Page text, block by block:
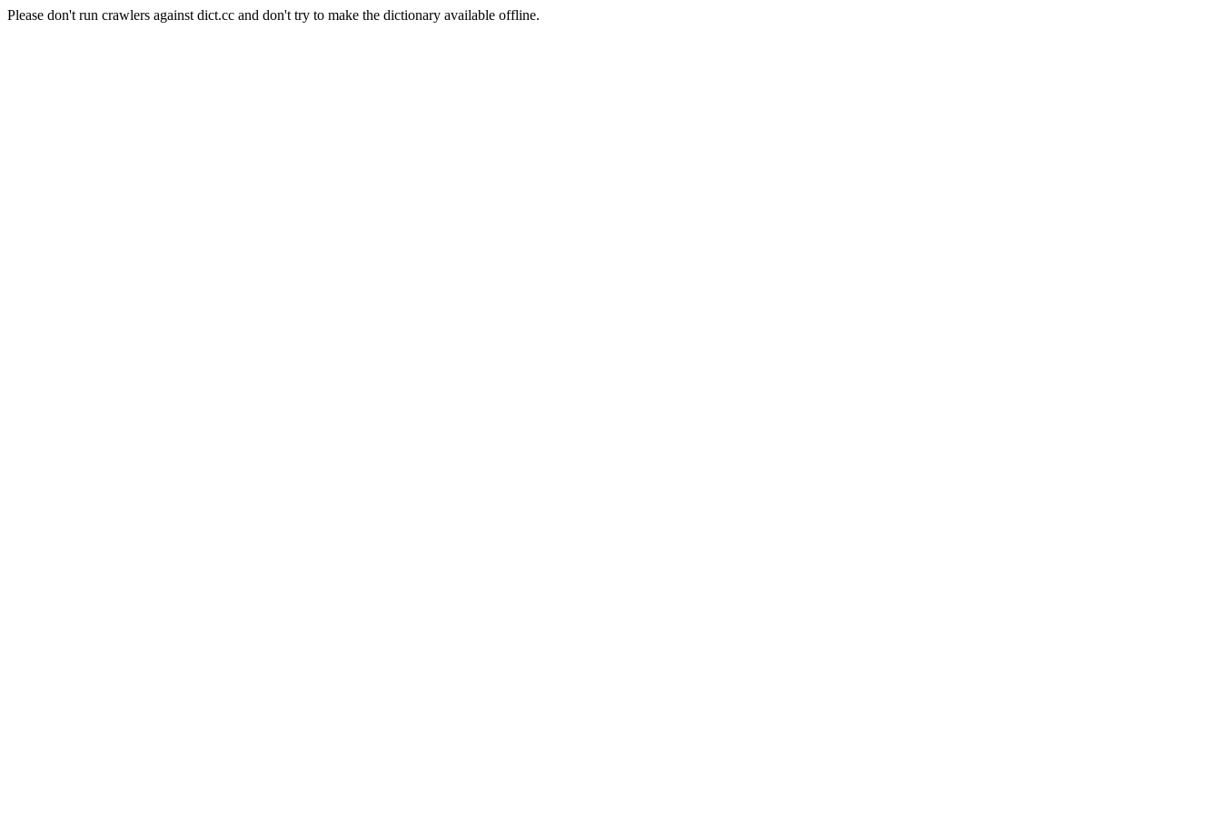
Please don't run crawlers against dict.cc and don't try to make the dictionary available offline.